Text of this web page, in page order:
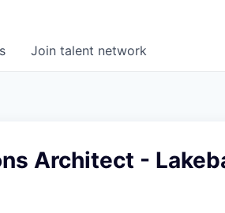
Join talent network
Architect -